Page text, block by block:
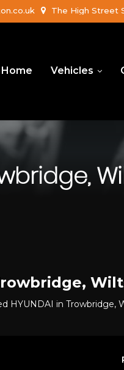
The High Street
Home Vehicles
HYUNDAI in Trowbridge,